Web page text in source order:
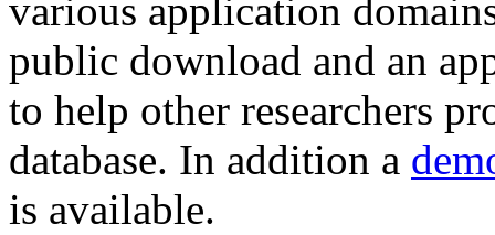
various application
public download and an
to help other researchers
database. In addition a
is available.